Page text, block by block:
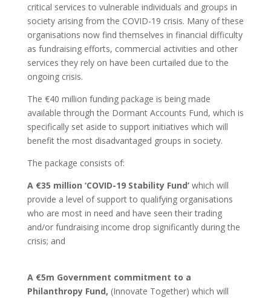
critical services to vulnerable individuals and groups in
society arising from the COVID-19 crisis. Many of these
organisations now find themselves in financial difficulty
as fundraising efforts, commercial activities and other
services they rely on have been curtailed due to the
ongoing crisis.
The €40 million funding package is being made
available through the Dormant Accounts Fund, which is
specifically set aside to support initiatives which will
benefit the most disadvantaged groups in society.
The package consists of:
A €35 million ‘COVID-19 Stability Fund’which will
provide a level of support to qualifying organisations
who are most in need and have seen their trading
and/or fundraising income drop significantly during the
crisis; and
A €5m Government commitment to a
Philanthropy Fund, (Innovate Together) which will